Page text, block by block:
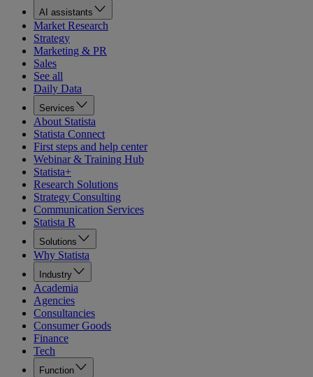
AI assistants
Market Research
Strategy
Marketing & PR
Sales
See all
Daily Data
Services
About Statista
Statista Connect
First steps and help center
Webinar & Training Hub
Statista+
Research Solutions
Strategy Consulting
Communication Services
Statista R
Solutions
Why Statista
Industry
Academia
Agencies
Consultancies
Consumer Goods
Finance
Tech
Function